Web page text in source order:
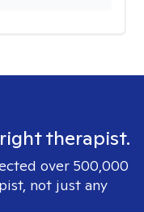
therapist.
over 500,000
not just any